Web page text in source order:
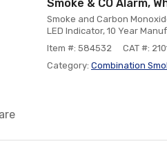
Smoke & CO Alarm,
Smoke and Carbon
LED Indicator, 10 Year
Item #: 584532
CAT #:
Category: Combination